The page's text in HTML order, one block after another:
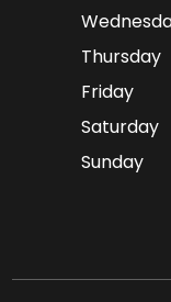
Thursday
Friday
Saturday
Sunday